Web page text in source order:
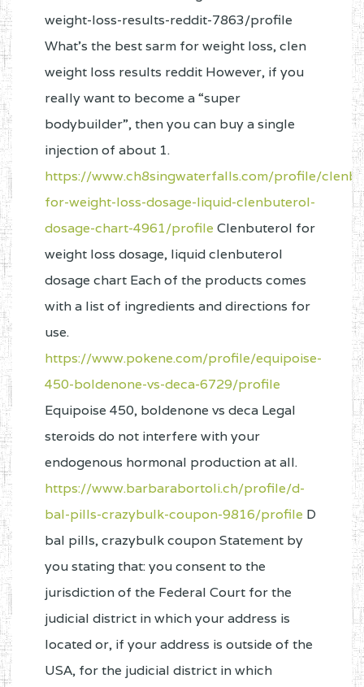
weight-loss-results-reddit-7863/profile
What's the best sarm for weight loss, clen
weight loss results reddit However, if you
really want to become a “super
bodybuilder”, then you can buy a single
injection of about 1.
https://www.ch8singwaterfalls.com/profile/
for-weight-loss-dosage-liquid-clenbuterol-
dosage-chart-4961/profile Clenbuterol for
weight loss dosage, liquid clenbuterol
dosage chart Each of the products comes
with a list of ingredients and directions for
use.
https://www.pokene.com/profile/equipoise-
450-boldenone-vs-deca-6729/profile
Equipoise 450, boldenone vs deca Legal
steroids do not interfere with your
endogenous hormonal production at all.
https://www.barbarabortoli.ch/profile/d-
bal-pills-crazybulk-coupon-9816/profile D
bal pills, crazybulk coupon Statement by
you stating that: you consent to the
jurisdiction of the Federal Court for the
judicial district in which your address is
located or, if your address is outside of the
USA, for the judicial district in which